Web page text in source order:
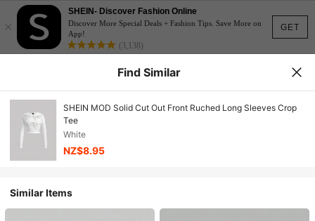
GET
×
SHEIN- Discover Fashion Online
Discover More Special Deals + Fashion Tips. Save More on
App!
(3,138)
Find Similar
SHEIN MOD Solid Cut Out Front Ruched Long Sleeves Crop
Tee
White
NZ$8.95
Similar Items